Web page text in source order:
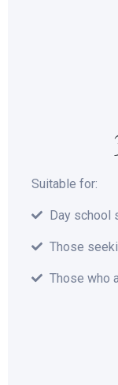
Suitable for:
Day school
Those
Those who